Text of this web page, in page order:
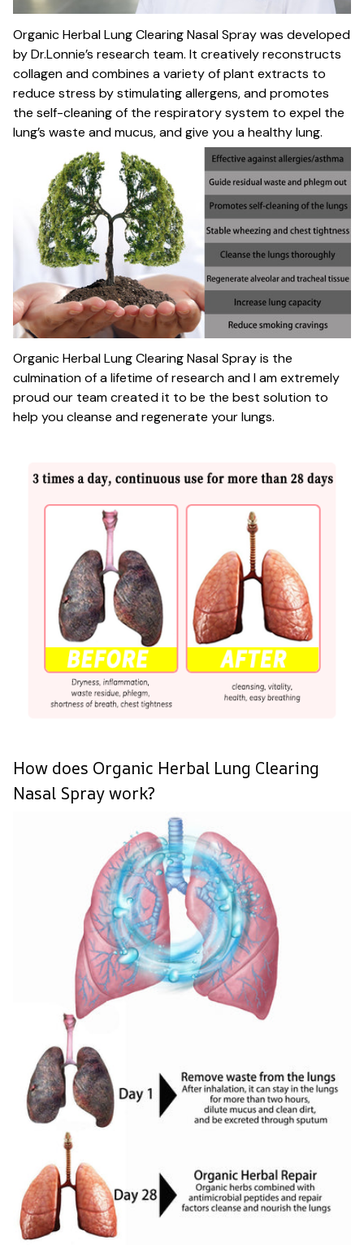
Organic Herbal Lung Clearing Nasal Spray was developed
by Dr.Lonnie’s research team. It creatively reconstructs
collagen and combines a variety of plant extracts to
reduce stress by stimulating allergens, and promotes
the self-cleaning of the respiratory system to expel the
lung’s waste and mucus, and give you a healthy lung.
Organic Herbal Lung Clearing Nasal Spray is the
culmination of a lifetime of research and I am extremely
proud our team created it to be the best solution to
help you cleanse and regenerate your lungs.
How does Organic Herbal Lung Clearing
Nasal Spray work?